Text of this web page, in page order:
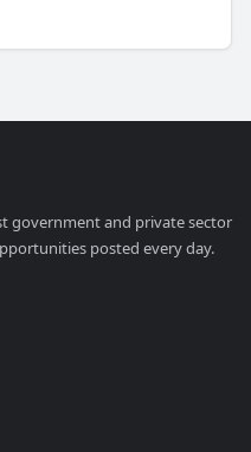
government and private sector
posted every day.